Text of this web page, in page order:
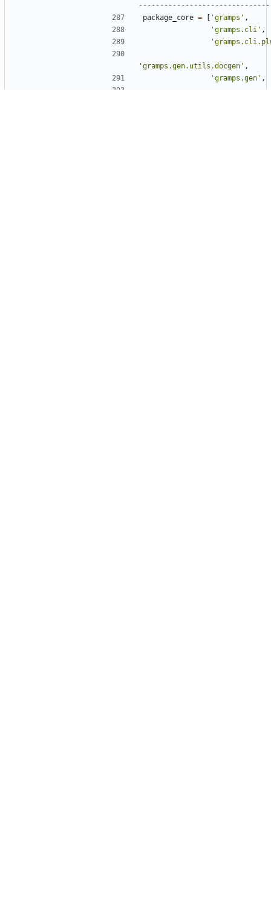
package_core = [ 'gramps' ,
'gramps.cli' ,
'gramps.gen.utils.docgen' ,
'gramps.gen' ,